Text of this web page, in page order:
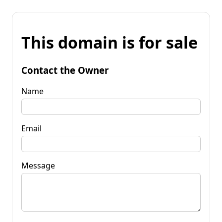
This domain is for sale
Contact the Owner
Name
Email
Message